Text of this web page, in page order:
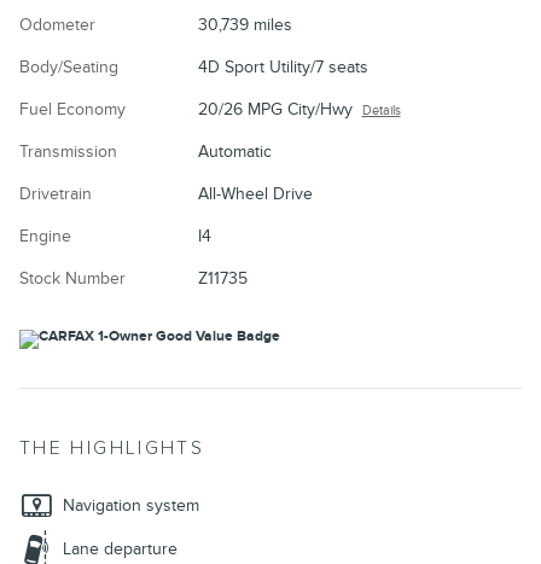
Odometer 30,739 miles
Body/Seating 4D Sport Utility/7 seats
Fuel Economy 20/26 MPG City/Hwy Details
Transmission Automatic
Drivetrain All-Wheel Drive
Engine I4
Stock Number Z11735
THE HIGHLIGHTS
Navigation system
Lane departure